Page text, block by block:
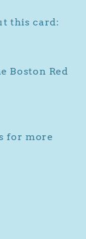
this card:
Boston Red
for more